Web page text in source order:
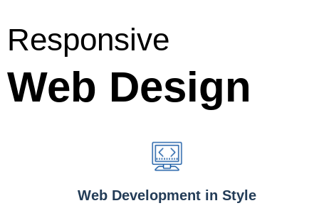
Responsive
Web Design
Web Development in Style